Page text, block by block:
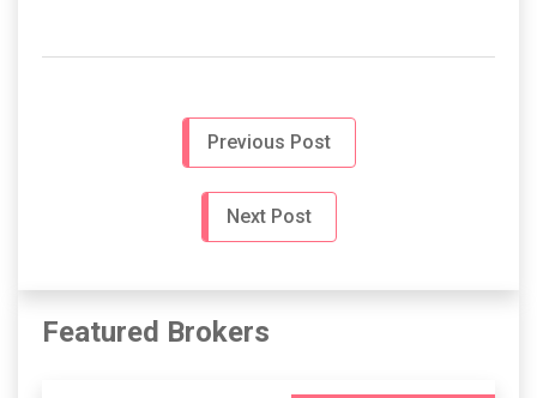
Previous Post
Next Post
Featured Brokers